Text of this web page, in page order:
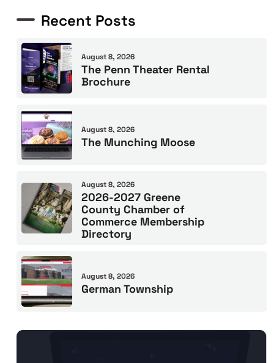
Recent Posts
August 8, 2026
The Penn Theater Rental
Brochure
August 8, 2026
The Munching Moose
August 8, 2026
2026-2027 Greene
County Chamber of
Commerce Membership
Directory
August 8, 2026
German Township